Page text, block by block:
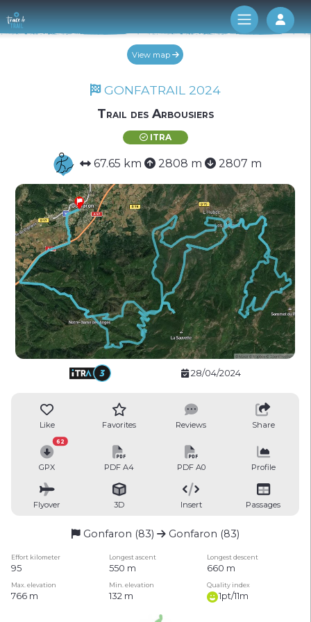
Log
View map
GONFATRAIL 2024
Trail des Arbousiers
ITRA
67.65 km 2808 m 2807 m
28/04/2024
Like Favorites Reviews Share
GPX
62
PDF A4 PDF A0 Profile
Flyover 3D Insert Passages
Gonfaron (83) Gonfaron (83)
Effort kilometer Longest ascent Longest descent
95 550 m 660 m
Max. elevation Min. elevation Quality index
766 m 132 m 1pt/11m